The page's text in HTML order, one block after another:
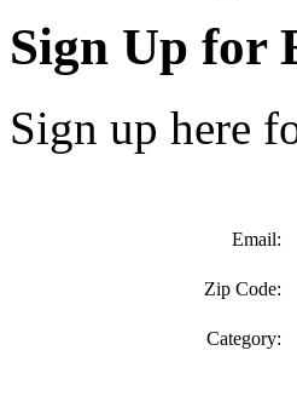
Sign Up for
Sign up here
Email:
Zip Code:
Category: